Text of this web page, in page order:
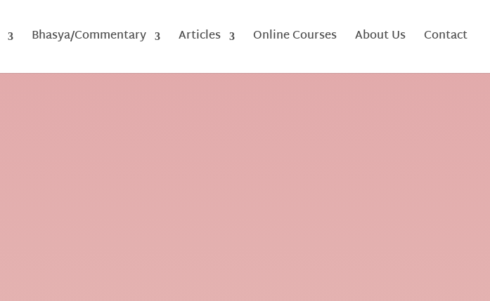
Bhasya/Commentary Articles Online Courses About Us Contact